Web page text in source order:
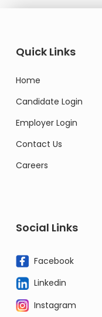
Quick Links
Home
Candidate Login
Employer Login
Contact Us
Careers
Social Links
Facebook
Linkedin
Instagram